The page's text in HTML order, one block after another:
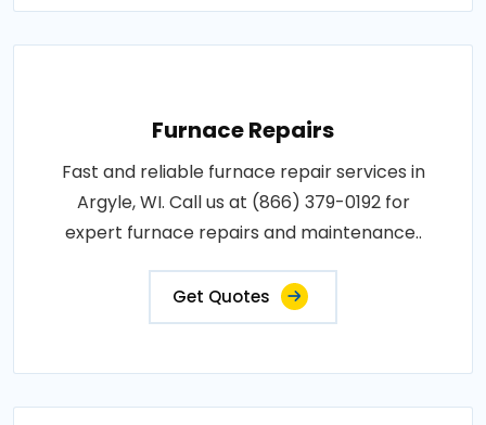
Furnace Repairs
Fast and reliable furnace repair services in
Argyle, WI. Call us at (866) 379-0192 for
expert furnace repairs and maintenance..
Get Quotes